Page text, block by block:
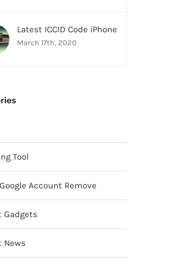
Latest ICCID Code iPhone
March 17th, 2020
Tool
Account Remove
Gadgets
News